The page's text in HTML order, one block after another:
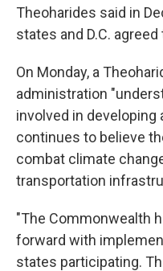
Theoharides said in
states and D.C.
On Monday, a
administration
involved in developing
continues to believe
combat climate
transportation
"The Commonwealth
forward with
states participating.